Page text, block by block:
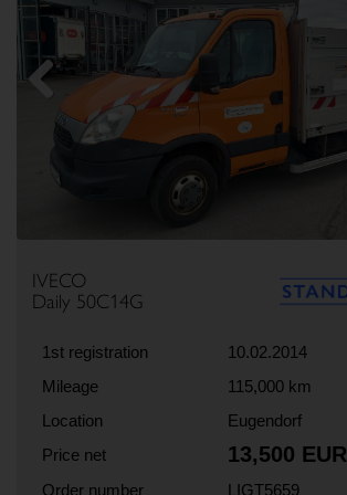
Previous
IVECO
Daily 50C14G
1st registration
10.02.2014
Mileage
115,000 km
Location
Eugendorf
Price net
13,500 EUR
Order number LIGT5659